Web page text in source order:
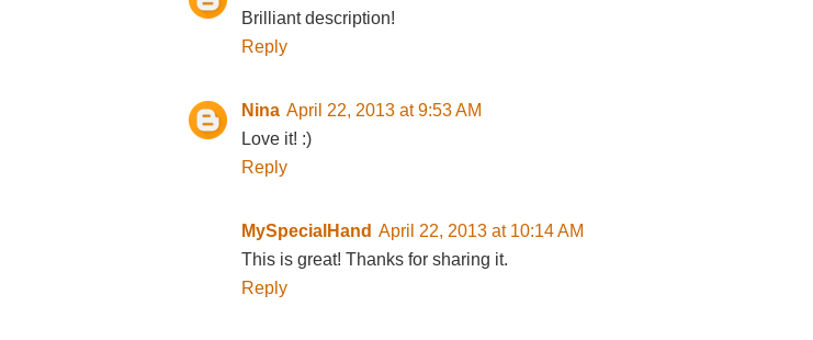
Brilliant description!
Reply
Nina April 22, 2013 at 9:53 AM
Love it! :)
Reply
MySpecialHand April 22, 2013 at 10:14 AM
This is great! Thanks for sharing it.
Reply